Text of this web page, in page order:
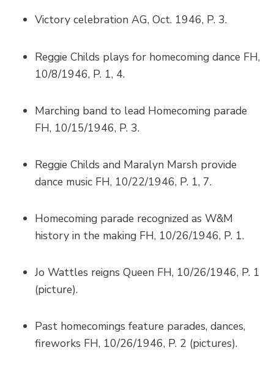
Victory celebration AG, Oct. 1946, P. 3.
Reggie Childs plays for homecoming dance FH,
10/8/1946, P. 1, 4.
Marching band to lead Homecoming parade
FH, 10/15/1946, P. 3.
Reggie Childs and Maralyn Marsh provide
dance music FH, 10/22/1946, P. 1, 7.
Homecoming parade recognized as W&M
history in the making FH, 10/26/1946, P. 1.
Jo Wattles reigns Queen FH, 10/26/1946, P. 1
(picture).
Past homecomings feature parades, dances,
fireworks FH, 10/26/1946, P. 2 (pictures).